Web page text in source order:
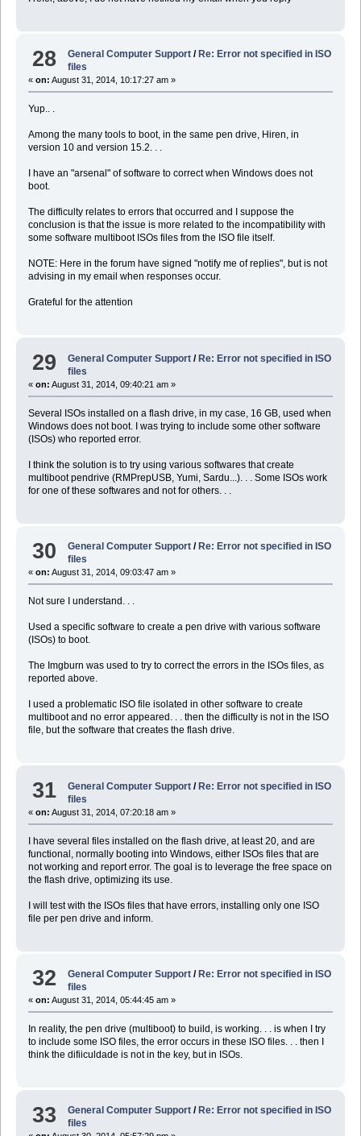
28 General Computer Support / Re: Error not specified in ISO
files
« on: August 31, 2014, 10:17:27 am »
Yup.. .
Among the many tools to boot, in the same pen drive, Hiren, in
version 10 and version 15.2. . .
I have an "arsenal" of software to correct when Windows does not
boot.
The difficulty relates to errors that occurred and I suppose the
conclusion is that the issue is more related to the incompatibility with
some software multiboot ISOs files from the ISO file itself.
NOTE: Here in the forum have signed "notify me of replies", but is not
advising in my email when responses occur.
Grateful for the attention
29 General Computer Support /Re: Error not specified in ISO
files
« on: August 31, 2014, 09:40:21 am »
Several ISOs installed on a flash drive, in my case, 16 GB, used when
Windows does not boot. I was trying to include some other software
(ISOs) who reported error.
I think the solution is to try using various softwares that create
multiboot pendrive (RMPrepUSB, Yumi, Sardu...). . . Some ISOs work
for one of these softwares and not for others. . .
30 General Computer Support / Re: Error not specified in ISO
files
« on: August 31, 2014, 09:03:47 am »
Not sure I understand. . .
Used a specific software to create a pen drive with various software
(ISOs) to boot.
The Imgburn was used to try to correct the errors in the ISOs files, as
reported above.
I used a problematic ISO file isolated in other software to create
multiboot and no error appeared. . . then the difficulty is not in the ISO
file, but the software that creates the flash drive.
31 General Computer Support /Re: Error not specified in ISO
files
« on: August 31, 2014, 07:20:18 am »
I have several files installed on the flash drive, at least 20, and are
functional, normally booting into Windows, either ISOs files that are
not working and report error. The goal is to leverage the free space on
the flash drive, optimizing its use.
I will test with the ISOs files that have errors, installing only one ISO
file per pen drive and inform.
32 General Computer Support / Re: Error not specified in ISO
files
« on: August 31, 2014, 05:44:45 am »
In reality, the pen drive (multiboot) to build, is working. . . is when I try
to include some ISO files, the error occurs in these ISO files. . . then I
think the difiiculdade is not in the key, but in ISOs.
33 General Computer Support / Re: Error not specified in ISO
files